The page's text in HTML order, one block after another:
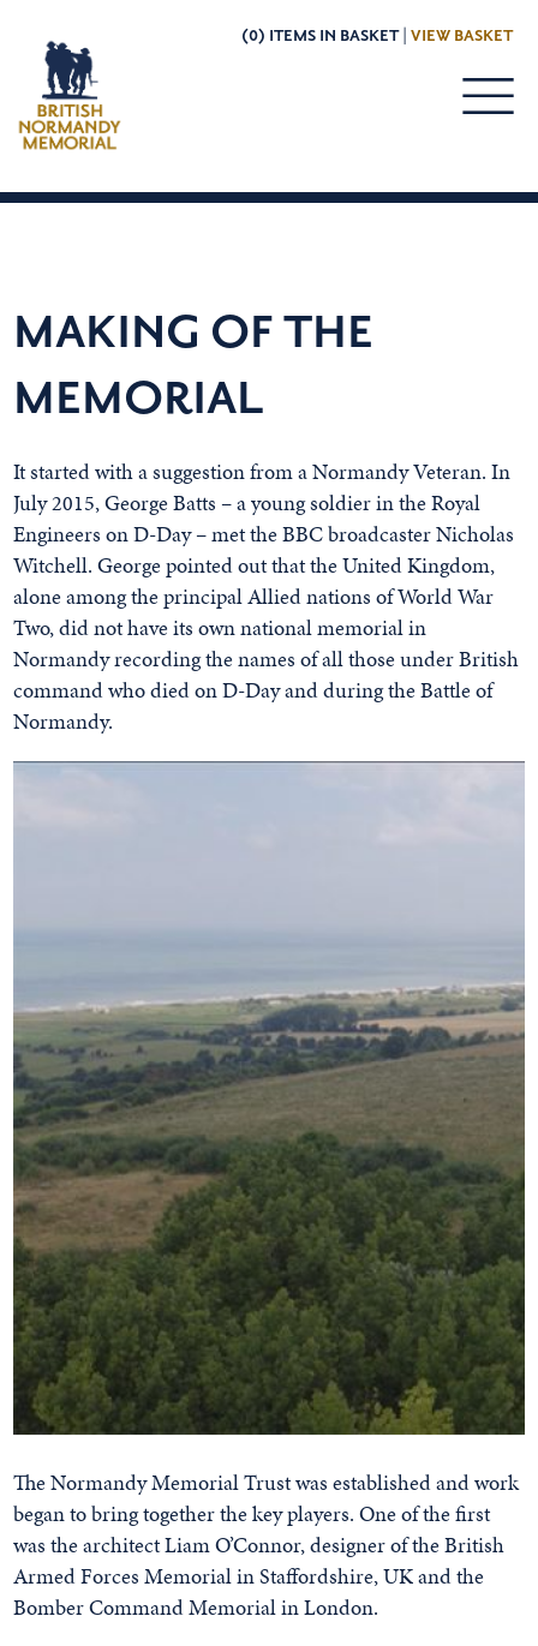
(0) ITEMS IN BASKET | VIEW BASKET
MAKING OF THE
MEMORIAL
It started with a suggestion from a Normandy Veteran. In
July 2015, George Batts – a young soldier in the Royal
Engineers on D-Day – met the BBC broadcaster Nicholas
Witchell. George pointed out that the United Kingdom,
alone among the principal Allied nations of World War
Two, did not have its own national memorial in
Normandy recording the names of all those under British
command who died on D-Day and during the Battle of
Normandy.
The Normandy Memorial Trust was established and work
began to bring together the key players. One of the first
was the architect Liam O’Connor, designer of the British
Armed Forces Memorial in Staffordshire, UK and the
Bomber Command Memorial in London.